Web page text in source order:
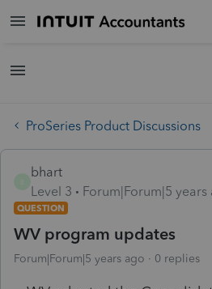
ProSeries Product Discussions
bhart
Level 3
Forum|Forum|5 years
QUESTION
WV program updates
Forum|Forum|5 years ago 0 replies